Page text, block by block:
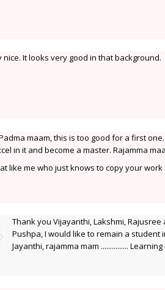
nice. It looks very good in that background.
maam, this is too good for a first
in it and become a master. Rajamma
like me who just knows to copy your
Thank you Vijayanthi, Lakshmi, Rajusree
Pushpa, I would like to remain a
Jayanthi, rajamma mam ...............